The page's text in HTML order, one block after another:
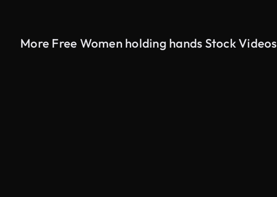
More Free Women holding hands Stock Videos